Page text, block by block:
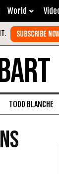
World
TODD BLANCHE